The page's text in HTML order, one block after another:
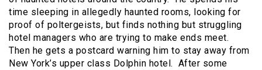
time sleeping in allegedly haunted rooms, looking for
proof of poltergeists, but finds nothing but struggling
hotel managers who are trying to make ends meet.
Then he gets a postcard warning him to stay away from
New York’s upper class Dolphin hotel. After some